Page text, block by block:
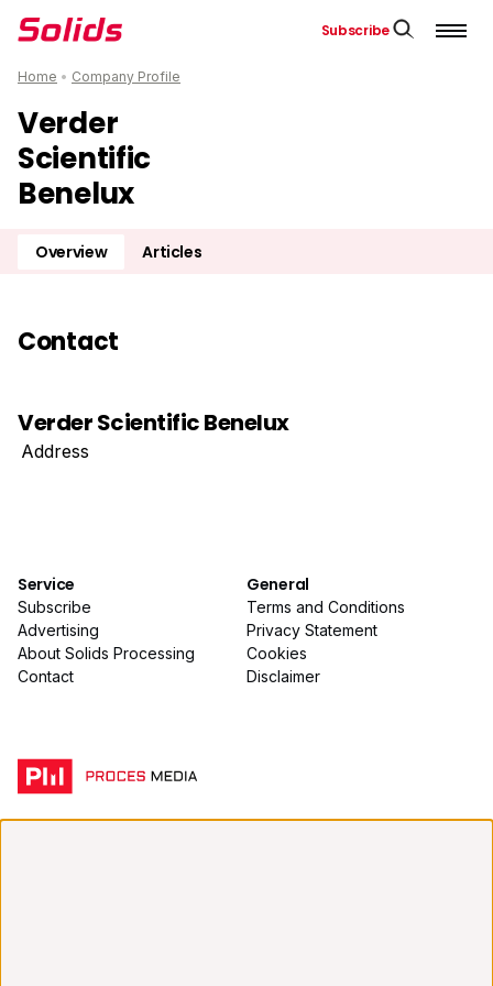
Subscribe
Home • Company Profile
Verder
Scientific
Benelux
Overview Articles
Contact
Verder Scientific Benelux
Address
Service
Subscribe
Advertising
About Solids Processing
Contact
General
Terms and Conditions
Privacy Statement
Cookies
Disclaimer